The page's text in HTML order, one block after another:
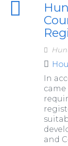
In
came
and